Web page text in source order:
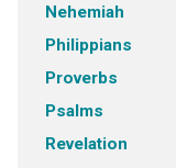
Nehemiah
Philippians
Proverbs
Psalms
Revelation